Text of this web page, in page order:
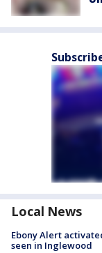
Local News
Ebony Alert
seen in Inglewood